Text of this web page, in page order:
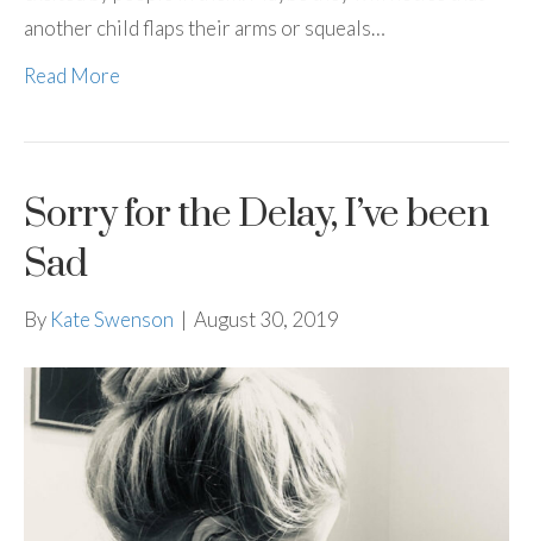
another child flaps their arms or squeals…
Read More
Sorry for the Delay, I’ve been
Sad
By Kate Swenson | August 30, 2019